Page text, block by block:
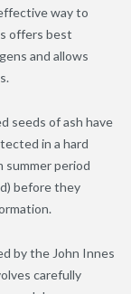
way to
offers best
and allows
seeds of ash have
in a hard
summer period
before they
by the John Innes
carefully